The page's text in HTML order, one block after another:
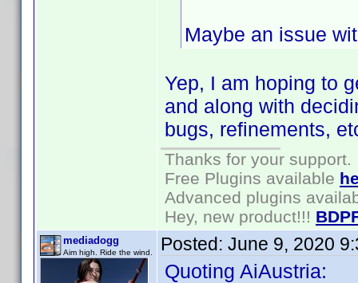
Maybe an issue
Yep, I am hoping to
and along with
bugs, refinements,
Thanks for your support.
Free Plugins available
Advanced plugins
Hey, new product!!!
mediadogg
Aim high. Ride the wind. Posted: June 9, 2020
Quoting AiAustria: